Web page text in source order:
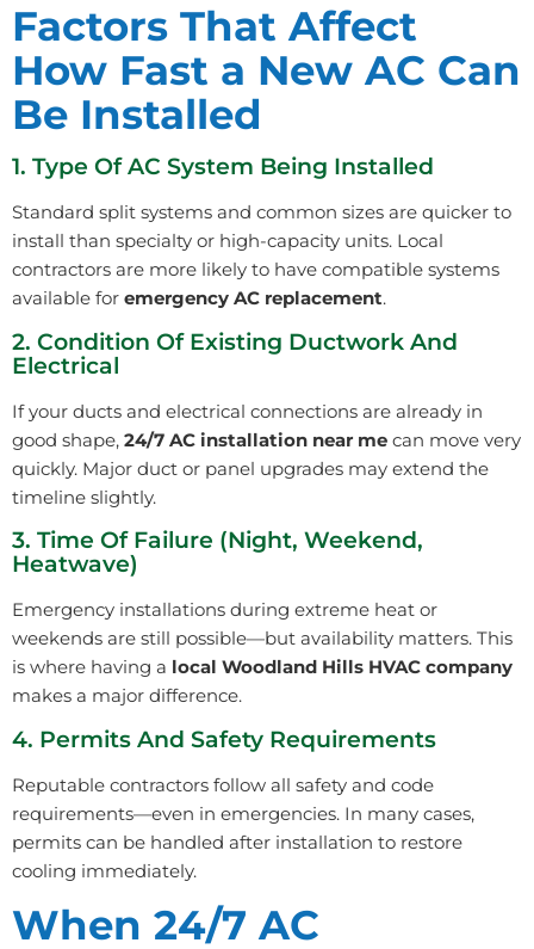
Factors That Affect
How Fast a New AC Can
Be Installed
1. Type Of AC System Being Installed
Standard split systems and common sizes are quicker to
install than specialty or high-capacity units. Local
contractors are more likely to have compatible systems
available for emergency AC replacement.
2. Condition Of Existing Ductwork And
Electrical
If your ducts and electrical connections are already in
good shape, 24/7 AC installation near me can move very
quickly. Major duct or panel upgrades may extend the
timeline slightly.
3. Time Of Failure (Night, Weekend,
Heatwave)
Emergency installations during extreme heat or
weekends are still possible—but availability matters. This
is where having a local Woodland Hills HVAC company
makes a major difference.
4. Permits And Safety Requirements
Reputable contractors follow all safety and code
requirements—even in emergencies. In many cases,
permits can be handled after installation to restore
cooling immediately.
When 24/7 AC